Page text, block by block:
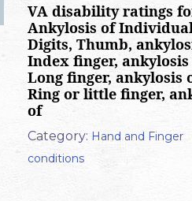
VA disability ratings
Ankylosis of
Digits, Thumb,
Index finger, ankylosis
Long finger, ankylosis
Ring or little finger,
of
Category: Hand and Finger
conditions